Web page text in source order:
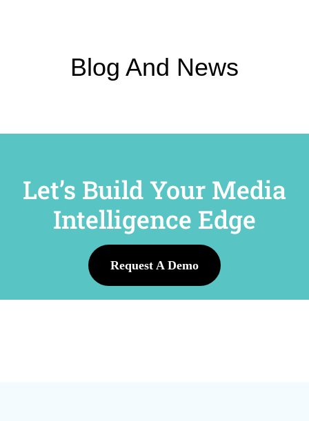
Blog And News
Let’s Build Your Media
Intelligence Edge
Request A Demo